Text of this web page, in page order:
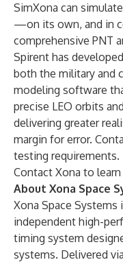
SimXona can
—on its own, and in
comprehensive PNT
Spirent has
both the military and
modeling software
precise LEO orbits
delivering greater
margin for error.
testing requirements.
Contact Xona to learn
About Xona Space
Xona Space
independent high-
timing system
systems. Delivered